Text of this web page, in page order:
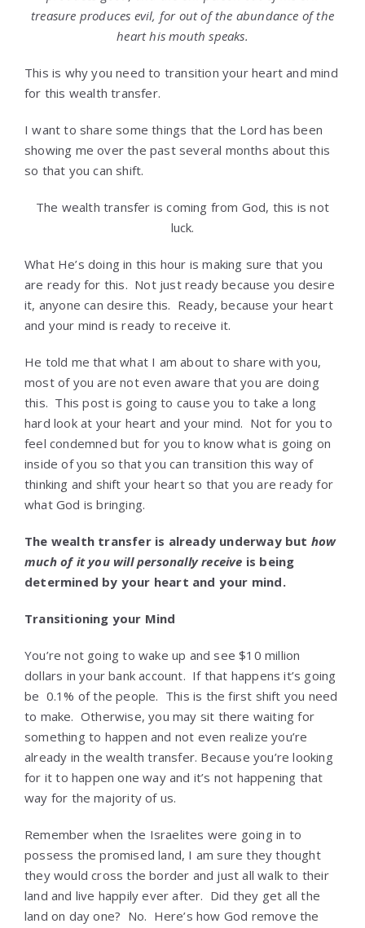
treasure produces evil, for out of the abundance of the
heart his mouth speaks.
This is why you need to transition your heart and mind
for this wealth transfer.
I want to share some things that the Lord has been
showing me over the past several months about this
so that you can shift.
The wealth transfer is coming from God, this is not
luck.
What He’s doing in this hour is making sure that you
are ready for this. Not just ready because you desire
it, anyone can desire this. Ready, because your heart
and your mind is ready to receive it.
He told me that what I am about to share with you,
most of you are not even aware that you are doing
this. This post is going to cause you to take a long
hard look at your heart and your mind. Not for you to
feel condemned but for you to know what is going on
inside of you so that you can transition this way of
thinking and shift your heart so that you are ready for
what God is bringing.
The wealth transfer is already underway but how
much of it you will personally receive is being
determined by your heart and your mind.
Transitioning your Mind
You’re not going to wake up and see $10 million
dollars in your bank account. If that happens it’s going
be 0.1% of the people. This is the first shift you need
to make. Otherwise, you may sit there waiting for
something to happen and not even realize you’re
already in the wealth transfer. Because you’re looking
for it to happen one way and it’s not happening that
way for the majority of us.
Remember when the Israelites were going in to
possess the promised land, I am sure they thought
they would cross the border and just all walk to their
land and live happily ever after. Did they get all the
land on day one? No. Here’s how God remove the